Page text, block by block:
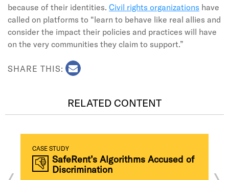
because of their identities. Civil rights organizations have
called on platforms to “learn to behave like real allies and
consider the impact their policies and practices will have
on the very communities they claim to support.”
SHARE THIS:
RELATED CONTENT
CASE STUDY
SafeRent’s Algorithms Accused of
Discrimination